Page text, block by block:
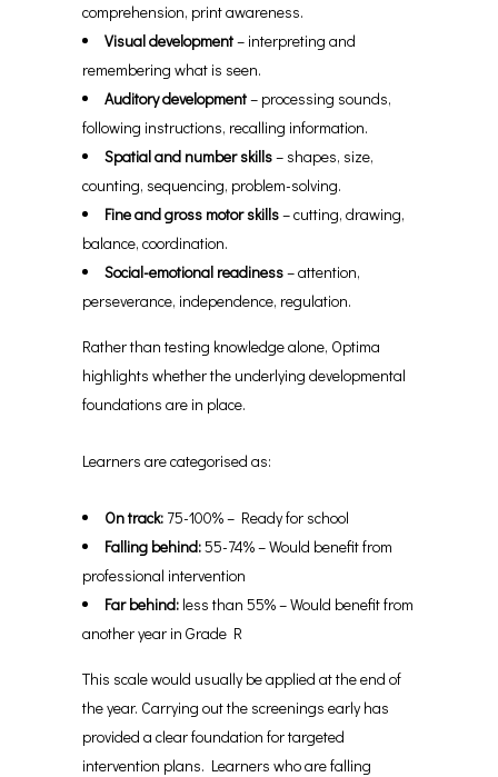
comprehension, print awareness.
Visual development– interpreting and
remembering what is seen.
Auditory development– processing sounds,
following instructions, recalling information.
Spatial and number skills– shapes, size,
counting, sequencing, problem-solving.
Fine and gross motor skills– cutting, drawing,
balance, coordination.
Social-emotional readiness– attention,
perseverance, independence, regulation.
Rather than testing knowledge alone, Optima
highlights whether the underlying developmental
foundations are in place.
Learners are categorised as:
On track: 75-100% – Ready for school
Falling behind:55-74% – Would benefit from
professional intervention
Far behind: less than 55% – Would benefit from
another year in Grade R
This scale would usually be applied at the end of
the year. Carrying out the screenings early has
provided a clear foundation for targeted
intervention plans. Learners who are falling